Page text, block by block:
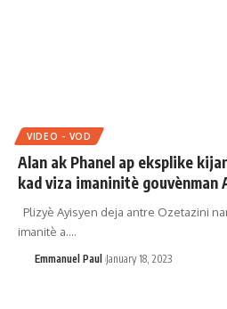
VIDEO - VOD
Alan ak Phanel ap eksplike
kad viza imaninitè gouvènman
Plizyè Ayisyen deja antre Ozetazini
imanitè a.…
Emmanuel Paul January 18, 2023